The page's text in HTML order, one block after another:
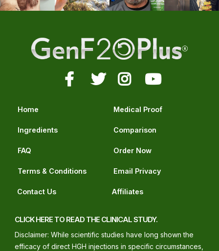
Home Medical Proof
Ingredients Comparison
FAQ Order Now
Terms & Conditions Email Privacy
Affiliates
Contact Us
CLICK HERE TO READ THE CLINICAL STUDY.
Disclaimer: While scientific studies have long shown the
efficacy of direct HGH injections in specific circumstances,